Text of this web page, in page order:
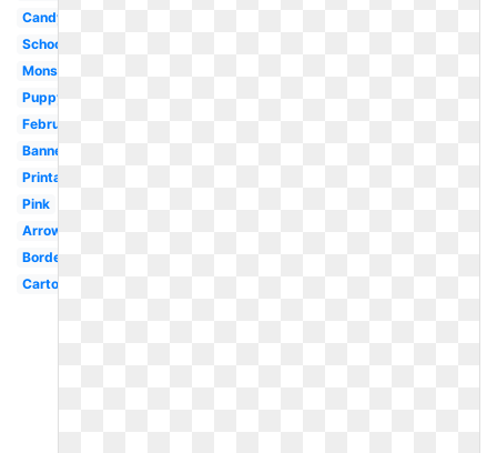
Candy
School
Monster
Puppy
February
Banner
Printable
Pink
Arrow
Border
Cartoon